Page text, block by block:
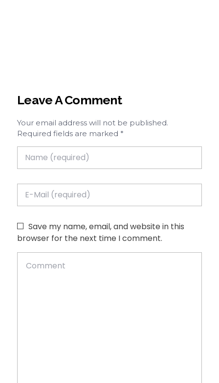
Leave A Comment
Your email address will not be published.
Required fields are marked *
Save my name, email, and website in this
browser for the next time I comment.